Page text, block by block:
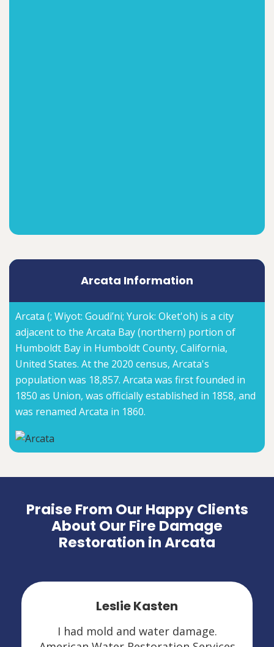
Arcata Information
Arcata (; Wiyot: Goudi’ni; Yurok: Oket'oh) is a city
adjacent to the Arcata Bay (northern) portion of
Humboldt Bay in Humboldt County, California,
United States. At the 2020 census, Arcata's
population was 18,857. Arcata was first founded in
1850 as Union, was officially established in 1858, and
was renamed Arcata in 1860.
Praise From Our Happy Clients
About Our Fire Damage
Restoration in Arcata
Leslie Kasten
I had mold and water damage.